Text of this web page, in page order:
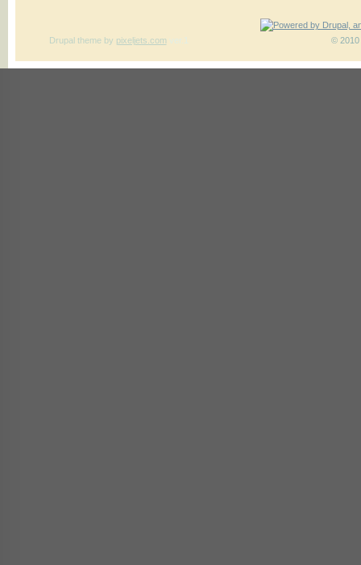
© 2010
Drupal themeby pixeljets.com ver.1